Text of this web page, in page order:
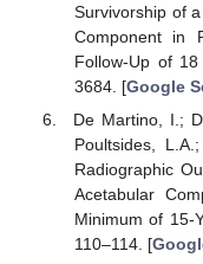
Survivorship of
Component in
Follow-Up of 18
3684. [Google
De Martino, I.;
Poultsides,
Radiographic
Acetabular
Minimum of 15-
110–114. [